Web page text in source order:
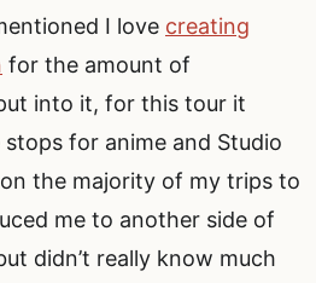
I love creating
for the amount of
into it, for this tour it
for anime and Studio
the majority of my trips to
me to another side of
didn’t really know much